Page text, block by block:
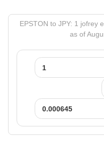
EPSTON to JPY: 1 jofrey
as of